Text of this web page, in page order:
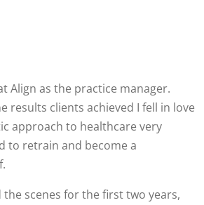
Align as the practice manager.
results clients achieved I fell in love
approach to healthcare very
to retrain and become a
scenes for the first two years,